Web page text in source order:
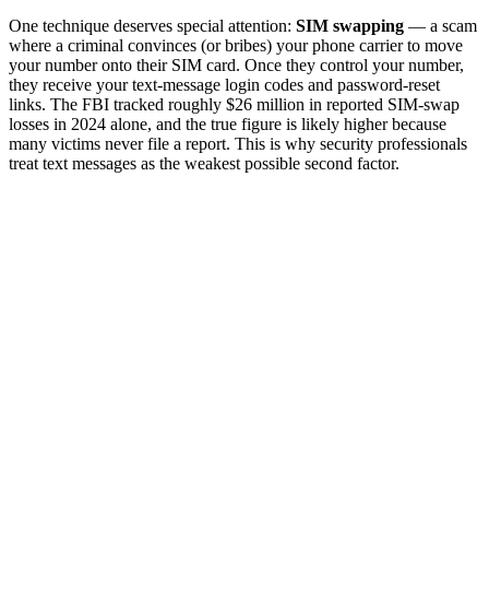
One technique deserves special attention: SIM swapping — a scam
where a criminal convinces (or bribes) your phone carrier to move
your number onto their SIM card. Once they control your number,
they receive your text-message login codes and password-reset
links. The FBI tracked roughly $26 million in reported SIM-swap
losses in 2024 alone, and the true figure is likely higher because
many victims never file a report. This is why security professionals
treat text messages as the weakest possible second factor.